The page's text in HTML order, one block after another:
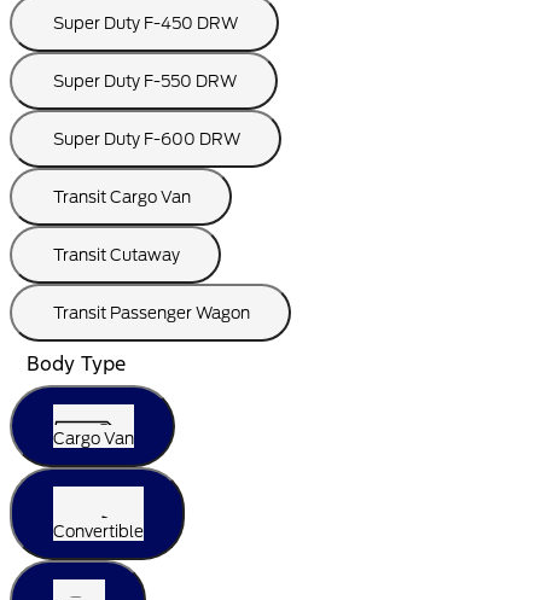
Super Duty F-450 DRW
Super Duty F-550 DRW
Super Duty F-600 DRW
Transit Cargo Van
Transit Cutaway
Transit Passenger Wagon
Body Type
Cargo Van
Convertible